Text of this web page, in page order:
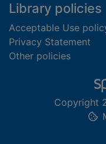
Library policies
Acceptable Use
Privacy Statement
Other policies
Copyright